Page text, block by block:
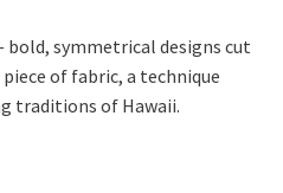
bold, symmetrical designs cut
of fabric, a technique
traditions of Hawaii.